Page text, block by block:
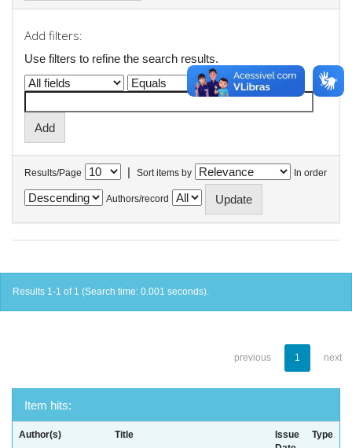
Add filters:
Use filters to refine the search results.
Results/Page | Sort items by In order
Authors/record
Results 1-1 of 1 (Search time: 0.001 seconds).
previous 1 next
Item hits:
Author(s) Title
Issue
Type